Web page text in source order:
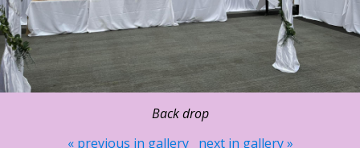
Back drop
« previous in gallery
next in gallery »